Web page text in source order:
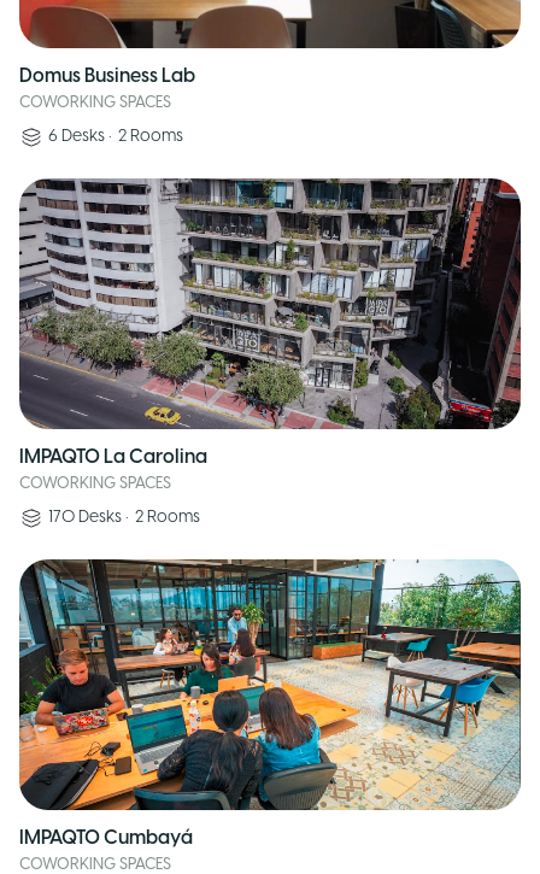
Domus Business Lab
COWORKING SPACES
6 Desks • 2 Rooms
IMPAQTO La Carolina
COWORKING SPACES
170 Desks • 2 Rooms
IMPAQTO Cumbayá
COWORKING SPACES